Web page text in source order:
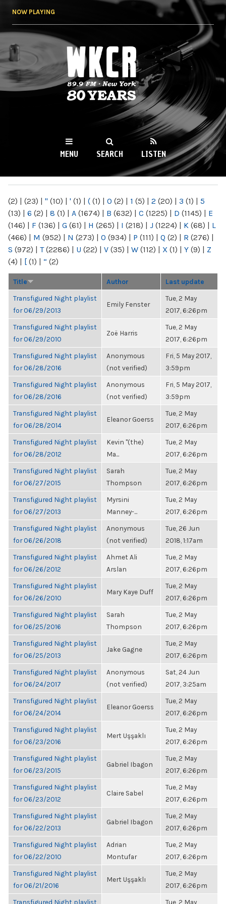
NOW PLAYING
WKCR 89.9FM
NY
MENU SEARCH LISTEN
(2) | (23) | " (10) | ' (1) | ( (1) | 0 (2) | 1 (5) | 2 (20) | 3 (1) | 5
(13) | 6 (2) | 8 (1) | A (1674) | B (632) | C (1225) | D (1145) | E
(146) | F (136) | G (61) | H (265) | I (218) | J (1224) | K (68) | L
(466) | M (952) | N (273) | O (934) | P (111) | Q (2) | R (276) |
S (972) | T(2286) | U (22) | V (35) | W (112) | X (1) | Y (9) | Z
(4) | [ (1) | “ (2)
Title Author Last update
Transfigured Night playlist
for 06/29/2013
Emily Fenster
Tue, 2 May
2017, 6:26pm
Transfigured Night playlist
for 06/29/2010
Zoë Harris
Tue, 2 May
2017, 6:26pm
Transfigured Night playlist
for 06/28/2016
Anonymous
(not verified)
Fri, 5 May 2017,
3:59pm
Transfigured Night playlist
for 06/28/2016
Anonymous
(not verified)
Fri, 5 May 2017,
3:59pm
Transfigured Night playlist
for 06/28/2014
Eleanor Goerss
Tue, 2 May
2017, 6:26pm
Transfigured Night playlist
for 06/28/2012
Kevin "(the)
Ma...
Tue, 2 May
2017, 6:26pm
Transfigured Night playlist
for 06/27/2015
Sarah
Thompson
Tue, 2 May
2017, 6:26pm
Transfigured Night playlist
for 06/27/2013
Myrsini
Manney-...
Tue, 2 May
2017, 6:26pm
Transfigured Night playlist
for 06/26/2018
Anonymous
(not verified)
Tue, 26 Jun
2018, 1:17am
Transfigured Night playlist
for 06/26/2012
Ahmet Ali
Arslan
Tue, 2 May
2017, 6:26pm
Transfigured Night playlist
for 06/26/2010
Mary Kaye Duff
Tue, 2 May
2017, 6:26pm
Transfigured Night playlist
for 06/25/2016
Sarah
Thompson
Tue, 2 May
2017, 6:26pm
Transfigured Night playlist
for 06/25/2013
Jake Gagne
Tue, 2 May
2017, 6:26pm
Transfigured Night playlist
for 06/24/2017
Anonymous
(not verified)
Sat, 24 Jun
2017, 3:25am
Transfigured Night playlist
for 06/24/2014
Eleanor Goerss
Tue, 2 May
2017, 6:26pm
Transfigured Night playlist
for 06/23/2016
Mert Uşşaklı
Tue, 2 May
2017, 6:26pm
Transfigured Night playlist
for 06/23/2015
Gabriel Ibagon
Tue, 2 May
2017, 6:26pm
Transfigured Night playlist
for 06/23/2012
Claire Sabel
Tue, 2 May
2017, 6:26pm
Transfigured Night playlist
for 06/22/2013
Gabriel Ibagon
Tue, 2 May
2017, 6:26pm
Transfigured Night playlist
for 06/22/2010
Adrian
Montufar
Tue, 2 May
2017, 6:26pm
Transfigured Night playlist
for 06/21/2016
Mert Uşşaklı
Tue, 2 May
2017, 6:26pm
Transfigured Night playlist Tue, 2 May